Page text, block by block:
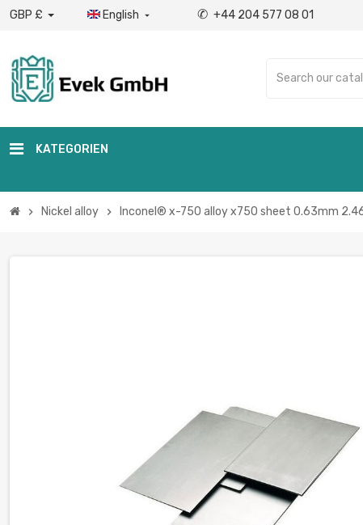
GBP £ English  ✆ +44 204 577 08 01
KATEGORIEN
chevron_right Nickel alloy chevron_right Inconel® x-750 alloy x750 sheet 0.63mm